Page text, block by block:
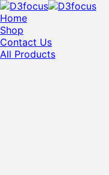
Home
Shop
Contact Us
All Products